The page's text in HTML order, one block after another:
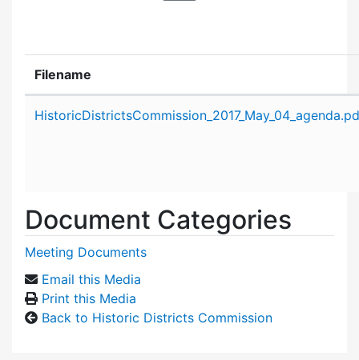
Filename
Document Categories
Meeting Documents
Email this Media
Print this Media
Back to Historic Districts Commission